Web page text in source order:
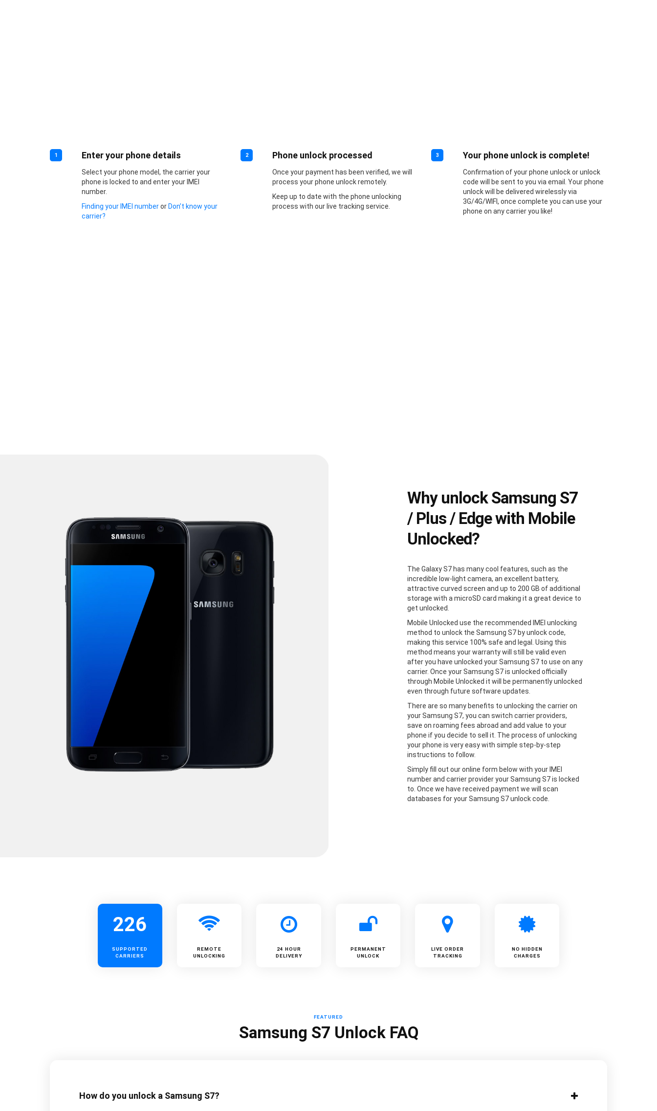
1 Enter your phone details
Select your phone model, the carrier your
phone is locked to and enter your IMEI
number.
Finding your IMEI numberor Don’t know your
carrier?
2 Phone unlock processed
Once your payment has been verified, we will
process your phone unlock remotely.
Keep up to date with the phone unlocking
process with our live tracking service.
3 Your phone unlock is complete!
Confirmation of your phone unlock or unlock
code will be sent to you via email. Your phone
unlock will be delivered wirelessly via
3G/4G/WIFI, once complete you can use your
phone on any carrier you like!
Why unlock Samsung S7
/ Plus / Edge with Mobile
Unlocked?
The Galaxy S7 has many cool features, such as the
incredible low-light camera, an excellent battery,
attractive curved screen and up to 200 GB of additional
storage with a microSD card making it a great device to
get unlocked.
Mobile Unlocked use the recommended IMEI unlocking
method to unlock the Samsung S7 by unlock code,
making this service 100% safe and legal. Using this
method means your warranty will still be valid even
after you have unlocked your Samsung S7 to use on any
carrier. Once your Samsung S7 is unlocked officially
through Mobile Unlocked it will be permanently unlocked
even through future software updates.
There are so many benefits to unlocking the carrier on
your Samsung S7, you can switch carrier providers,
save on roaming fees abroad and add value to your
phone if you decide to sell it. The process of unlocking
your phone is very easy with simple step-by-step
instructions to follow.
Simply fill out our online form below with your IMEI
number and carrier provider your Samsung S7 is locked
to. Once we have received payment we will scan
databases for your Samsung S7 unlock code.
226
SUPPORTED
CARRIERS
REMOTE
UNLOCKING
24 HOUR
DELIVERY
PERMANENT
UNLOCK
LIVE ORDER
TRACKING
NO HIDDEN
CHARGES
FEATURED
Samsung S7 Unlock FAQ
How do you unlock a Samsung S7?